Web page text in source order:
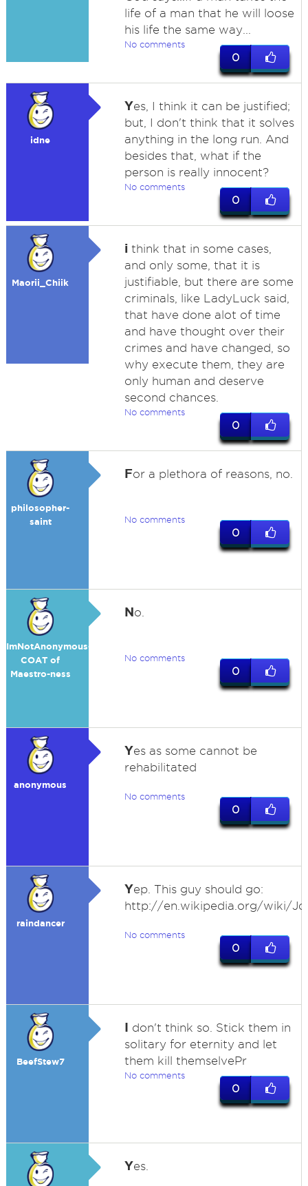
life of a man that he will loose
his life the same way...
No comments
0
idne
Yes, I think it can be justified;
but, I don't think that it solves
anything in the long run. And
besides that, what if the
person is really innocent?
No comments
0
Maorii_Chiik
ithink that in some cases,
and only some, that it is
justifiable, but there are some
criminals, like LadyLuck said,
that have done alot of time
and have thought over their
crimes and have changed, so
why execute them, they are
only human and deserve
second chances.
No comments
0
philosopher-
saint
For a plethora of reasons, no.
No comments
0
ImNotAnonymous-
COAT of
Maestro-ness
No.
No comments
0
anonymous
Yes as some cannot be
rehabilitated
No comments
0
raindancer
Yep. This guy should go:
http://en.wikipedia.org/wiki/
No comments
0
BeefStew7
I don't think so. Stick them in
solitary for eternity and let
them kill themselvePr
No comments
0
Yes.